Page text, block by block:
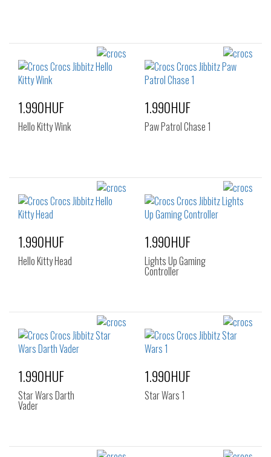
1.990HUF
Hello Kitty Wink
1.990HUF
Paw Patrol Chase 1
1.990HUF
Hello Kitty Head
1.990HUF
Lights Up Gaming
Controller
1.990HUF
Star Wars Darth
Vader
1.990HUF
Star Wars 1